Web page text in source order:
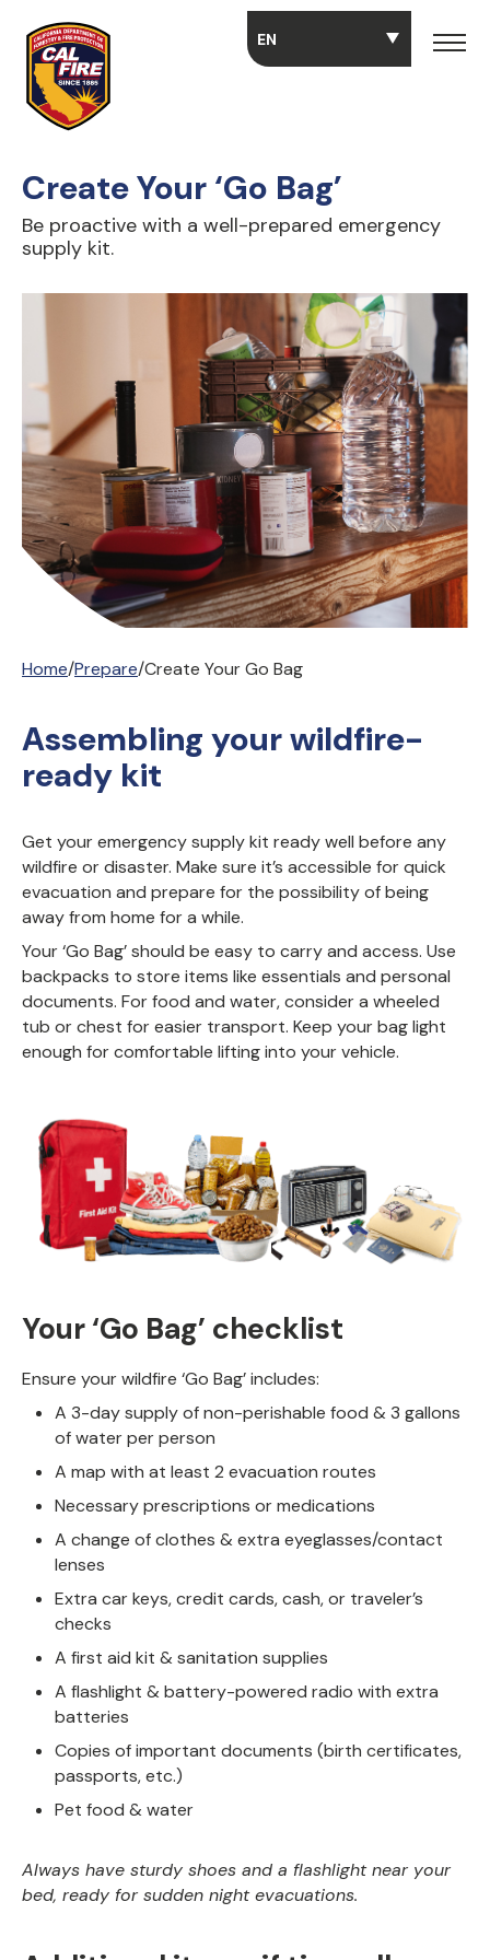
Create Your ‘Go Bag’
Be proactive with a well-prepared emergency
supply kit.
Home/Prepare/Create Your Go Bag
Assembling your wildfire-
ready kit
Get your emergency supply kit ready well before any
wildfire or disaster. Make sure it’s accessible for quick
evacuation and prepare for the possibility of being
away from home for a while.
Your ‘Go Bag’ should be easy to carry and access. Use
backpacks to store items like essentials and personal
documents. For food and water, consider a wheeled
tub or chest for easier transport. Keep your bag light
enough for comfortable lifting into your vehicle.
Your ‘Go Bag’ checklist
Ensure your wildfire ‘Go Bag’ includes:
A 3-day supply of non-perishable food & 3 gallons
of water per person
A map with at least 2 evacuation routes
Necessary prescriptions or medications
A change of clothes & extra eyeglasses/contact
lenses
Extra car keys, credit cards, cash, or traveler’s
checks
A first aid kit & sanitation supplies
A flashlight & battery-powered radio with extra
batteries
Copies of important documents (birth certificates,
passports, etc.)
Pet food & water
Always have sturdy shoes and a flashlight near your
bed, ready for sudden night evacuations.